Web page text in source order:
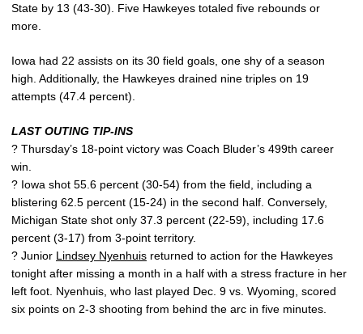
State by 13 (43-30). Five Hawkeyes totaled five rebounds or
more.
Iowa had 22 assists on its 30 field goals, one shy of a season
high. Additionally, the Hawkeyes drained nine triples on 19
attempts (47.4 percent).
LAST OUTING TIP-INS
? Thursday’s 18-point victory was Coach Bluder’s 499th career
win.
? Iowa shot 55.6 percent (30-54) from the field, including a
blistering 62.5 percent (15-24) in the second half. Conversely,
Michigan State shot only 37.3 percent (22-59), including 17.6
percent (3-17) from 3-point territory.
? Junior Lindsey Nyenhuis returned to action for the Hawkeyes
tonight after missing a month in a half with a stress fracture in her
left foot. Nyenhuis, who last played Dec. 9 vs. Wyoming, scored
six points on 2-3 shooting from behind the arc in five minutes.